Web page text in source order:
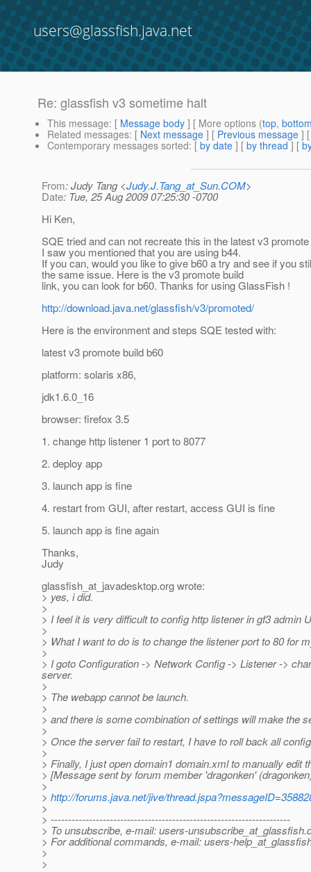
users@glassfish.java.net
Re: glassfish v3 sometime halt
This message: [ Message body ] [ More options (top,
Related messages: [ Next message ] [ Previous message ]
Contemporary messages sorted: [ by date ] [ by thread ] [
From: Judy Tang <Judy.J.Tang_at_Sun.COM>
Date: Tue, 25 Aug 2009 07:25:30 -0700
Hi Ken,
SQE tried and can not recreate this in the latest v3
I saw you mentioned that you are using b44.
If you can, would you like to give b60 a try and see if you
the same issue. Here is the v3 promote build
link, you can look for b60. Thanks for using GlassFish !
http://download.java.net/glassfish/v3/promoted/
Here is the environment and steps SQE tested with:
latest v3 promote build b60
platform: solaris x86,
jdk1.6.0_16
browser: firefox 3.5
1. change http listener 1 port to 8077
2. deploy app
3. launch app is fine
4. restart from GUI, after restart, access GUI is fine
5. launch app is fine again
Thanks,
Judy
glassfish_at_javadesktop.org wrote:
> yes, i did.
>
> I feel it is very difficult to config http listener in gf3 admin
>
> What I want to do is to change the listener port to 80 for
>
> I goto Configuration -> Network Config -> Listener ->
server.
>
> The webapp cannot be launch.
>
> and there is some combination of settings will make the
>
> Once the server fail to restart, I have to roll back all
>
> Finally, I just open domain1 domain.xml to manually edit
> [Message sent by forum member 'dragonken'
>
> http://forums.java.net/jive/
>
> ---------------------------------------------------------------------
> To unsubscribe, e-mail: users-unsubscribe_at_glassfish.
> For additional commands, e-mail: users-
>
>